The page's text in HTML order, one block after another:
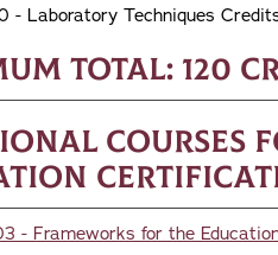
- Laboratory Techniques
Total: 120
Courses
- Frameworks for the